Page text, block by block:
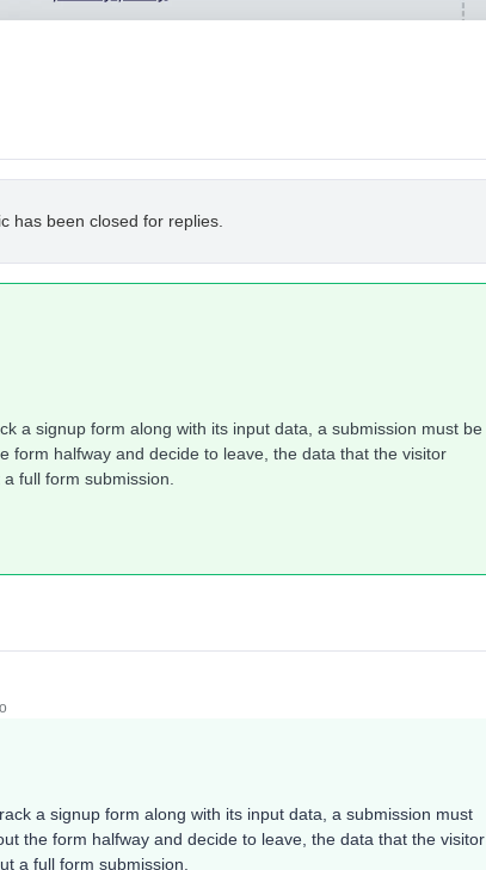
has been closed for replies.
a signup form along with its input data, a submission must be
form halfway and decide to leave, the data that the visitor
full form submission.
a signup form along with its input data, a submission must
the form halfway and decide to leave, the data that the visitor
a full form submission.